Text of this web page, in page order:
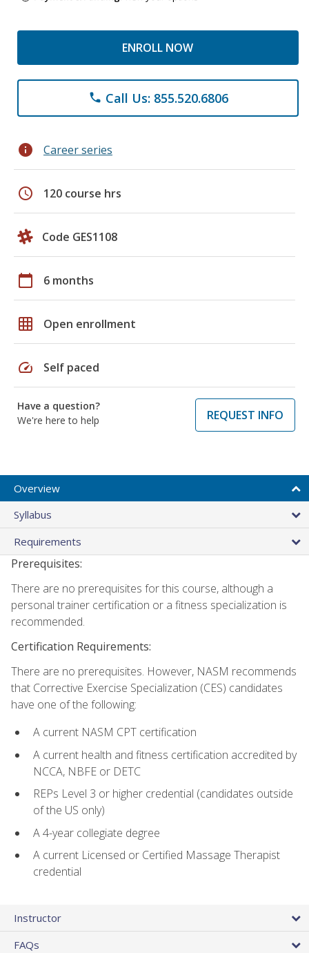
ENROLL NOW
phone Call Us: 855.520.6806
info Career series
schedule 120 course hrs
Code GES1108
calendar_today 6 months
grid_on Open enrollment
speed Self paced
Have a question?
We're here to help
REQUEST INFO
Overview
Syllabus
Requirements
Prerequisites:
There are no prerequisites for this course, although a
personal trainer certification or a fitness specialization is
recommended.
Certification Requirements:
There are no prerequisites. However, NASM recommends
that Corrective Exercise Specialization (CES) candidates
have one of the following:
A current NASM CPT certification
A current health and fitness certification accredited by
NCCA, NBFE or DETC
REPs Level 3 or higher credential (candidates outside
of the US only)
A 4-year collegiate degree
A current Licensed or Certified Massage Therapist
credential
Instructor
FAQs